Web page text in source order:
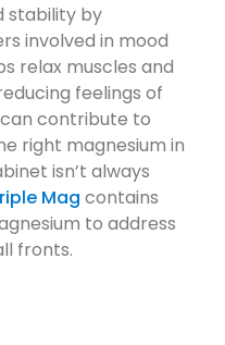
stability by
involved in mood
relax muscles and
feelings of
contribute to
right magnesium in
isn’t always
Mag contains
to address
fronts.